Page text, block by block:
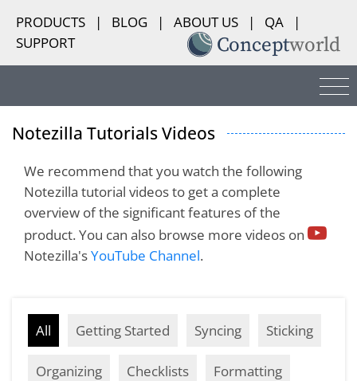
PRODUCTS | BLOG | ABOUT US | QA
|
SUPPORT
Notezilla Tutorials Videos
We recommend that you watch the following
Notezilla tutorial videos to get a complete
overview of the significant features of the
product. You can also browse more videos on
Notezilla'sYouTube Channel.
All Getting Started Syncing Sticking
Organizing Checklists Formatting